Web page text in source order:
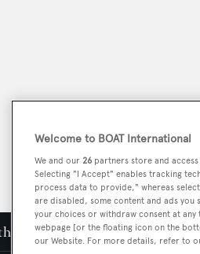
in superyachting
Welcome to BOAT International
We and our 26 partners store and
Selecting "I Accept" enables tracking
process data to provide," whereas
are disabled, some content and ads you
your choices or withdraw consent at
webpage [or the floating icon on the
our Website. For more details, refer to